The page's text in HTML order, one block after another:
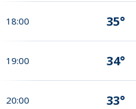
18:00 35°
19:00 34°
20:00 33°